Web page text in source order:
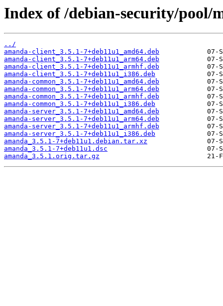
Index of /debian-security/pool/
../
amanda-client_3.5.1-7+deb11u1_amd64.deb
amanda-client_3.5.1-7+deb11u1_arm64.deb
amanda-client_3.5.1-7+deb11u1_armhf.deb
amanda-client_3.5.1-7+deb11u1_i386.deb
amanda-common_3.5.1-7+deb11u1_amd64.deb
amanda-common_3.5.1-7+deb11u1_arm64.deb
amanda-common_3.5.1-7+deb11u1_armhf.deb
amanda-common_3.5.1-7+deb11u1_i386.deb
amanda-server_3.5.1-7+deb11u1_amd64.deb
amanda-server_3.5.1-7+deb11u1_arm64.deb
amanda-server_3.5.1-7+deb11u1_armhf.deb
amanda-server_3.5.1-7+deb11u1_i386.deb
amanda_3.5.1-7+deb11u1.debian.tar.xz
amanda_3.5.1-7+deb11u1.dsc
amanda_3.5.1.orig.tar.gz